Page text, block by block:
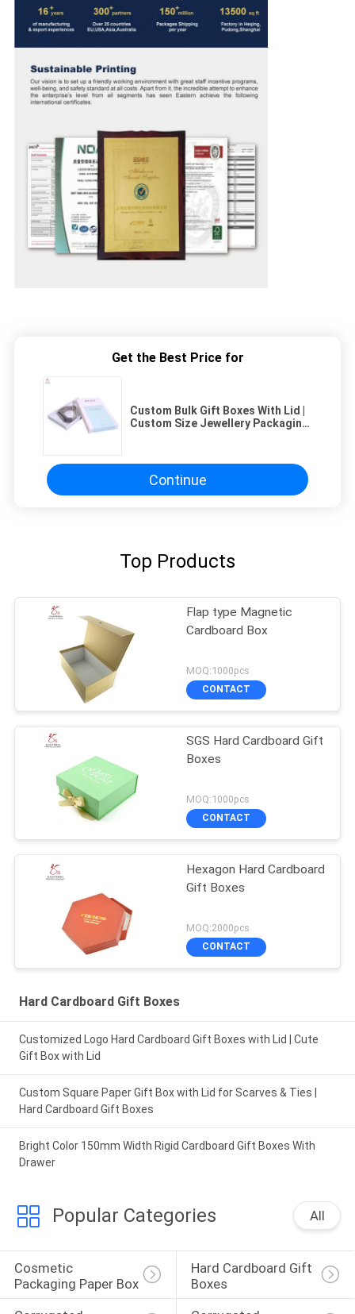
Get the Best Price for
Custom Bulk Gift Boxes With Lid |
Custom Size Jewellery Packaging
Continue
Top Products
Flap type Magnetic
Cardboard Box
MOQ:1000pcs
CONTACT
SGS Hard Cardboard Gift
Boxes
MOQ:1000pcs
CONTACT
Hexagon Hard Cardboard
Gift Boxes
MOQ:2000pcs
CONTACT
Hard Cardboard Gift Boxes
Customized Logo Hard Cardboard Gift Boxes with Lid | Cute
Gift Box with Lid
Custom Square Paper Gift Box with Lid for Scarves & Ties |
Hard Cardboard Gift Boxes
Bright Color 150mm Width Rigid Cardboard Gift Boxes With
Drawer
Popular Categories All
Cosmetic
Packaging Paper Box
Hard Cardboard Gift
Boxes